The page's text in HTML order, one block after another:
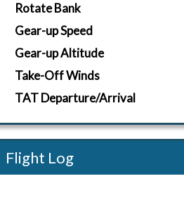
Rotate Bank
Gear-up Speed
Gear-up Altitude
Take-Off Winds
TAT Departure/Arrival
Flight Log